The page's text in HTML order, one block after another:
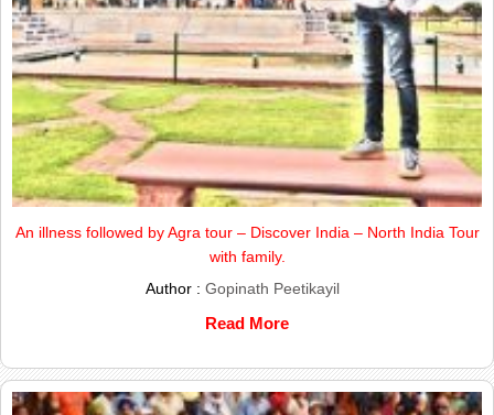
An illness followed by Agra tour – Discover India – North India Tour
with family.
Author : Gopinath Peetikayil
Read More